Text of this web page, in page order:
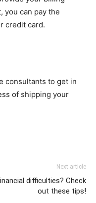
you can pay the
credit card.
consultants to get in
of shipping your
Next article
difficulties? Check
out these tips!